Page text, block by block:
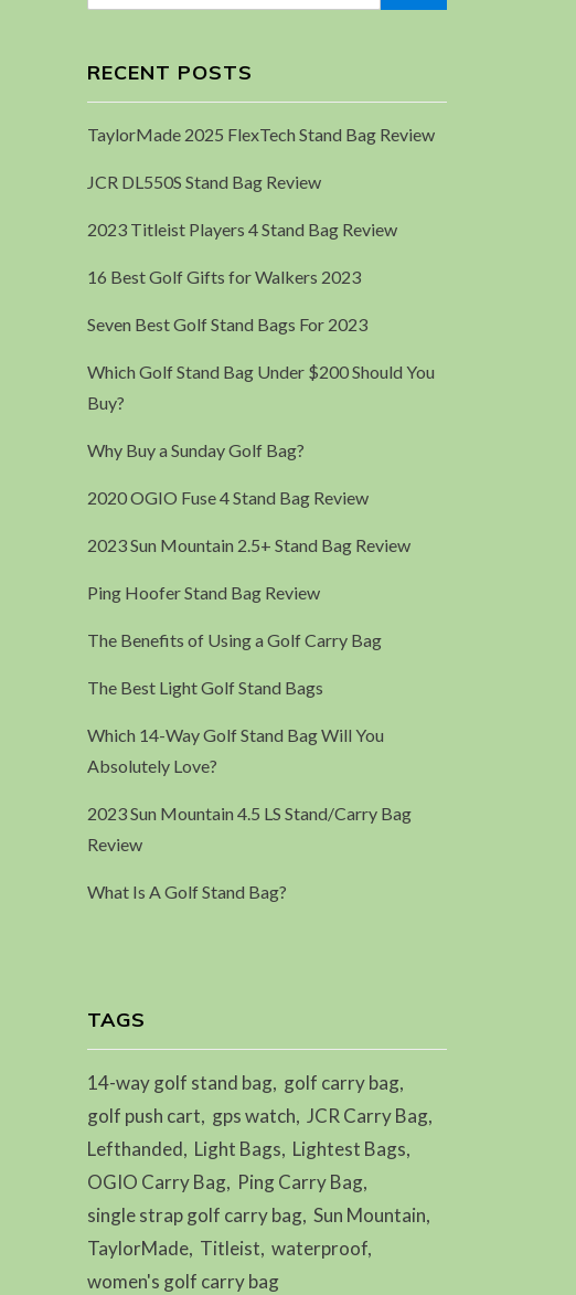
RECENT POSTS
TaylorMade 2025 FlexTech Stand Bag Review
JCR DL550S Stand Bag Review
2023 Titleist Players 4 Stand Bag Review
16 Best Golf Gifts for Walkers 2023
Seven Best Golf Stand Bags For 2023
Which Golf Stand Bag Under $200 Should You
Buy?
Why Buy a Sunday Golf Bag?
2020 OGIO Fuse 4 Stand Bag Review
2023 Sun Mountain 2.5+ Stand Bag Review
Ping Hoofer Stand Bag Review
The Benefits of Using a Golf Carry Bag
The Best Light Golf Stand Bags
Which 14-Way Golf Stand Bag Will You
Absolutely Love?
2023 Sun Mountain 4.5 LS Stand/Carry Bag
Review
What Is A Golf Stand Bag?
TAGS
14-way golf stand bag golf carry bag
golf push cart gps watch JCR Carry Bag
Lefthanded Light Bags Lightest Bags
OGIO Carry Bag Ping Carry Bag
single strap golf carry bag Sun Mountain
TaylorMade Titleist waterproof
women's golf carry bag